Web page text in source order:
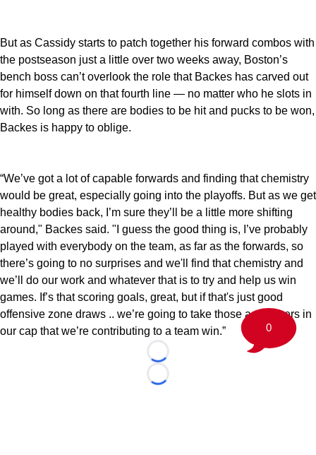
But as Cassidy starts to patch together his forward combos with
the postseason just a little over two weeks away, Boston’s
bench boss can’t overlook the role that Backes has carved out
for himself down on that fourth line — no matter who he slots in
with. So long as there are bodies to be hit and pucks to be won,
Backes is happy to oblige.
“We’ve got a lot of capable forwards and finding that chemistry
would be great, especially going into the playoffs. But as we get
healthy bodies back, I’m sure they’ll be a little more shifting
around," Backes said. "I guess the good thing is, I’ve probably
played with everybody on the team, as far as the forwards, so
there’s going to no surprises and we'll find that chemistry and
we’ll do our work and whatever that is to try and help us win
games. If’s that scoring goals, great, but if that's just good
offensive zone draws .. we’re going to take those as feathers in
our cap that we’re contributing to a team win.”
Loading...
Loading...
0